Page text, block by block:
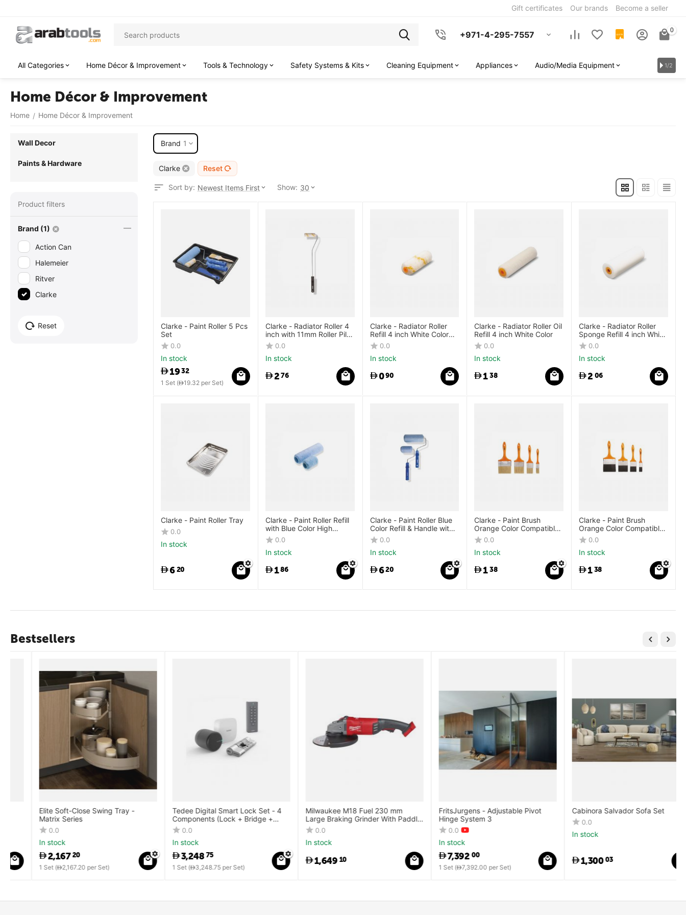
Gift certificates Our brands Become a seller
+971-4-295-7557 QUOTE
0
All Categories Home Décor & Improvement Tools & Technology Safety Systems & Kits Cleaning Equipment Appliances Audio/Media Equipment 1/2
Home Décor & Improvement
Home / Home Décor & Improvement
Brand 1
Clarke Reset
Sort by: Newest Items First Show: 30
Clarke - Paint Roller 5 Pcs
Set
0.0
In stock
1932
1 Set ( 19.32 per Set)
Clarke - Radiator Roller 4
inch with 11mm Roller Pile
Height
0.0
In stock
276
Clarke - Radiator Roller
Refill 4 inch White Color
Yellow Stripes
0.0
In stock
090
Clarke - Radiator Roller Oil
Refill 4 inch White Color
0.0
In stock
138
Clarke - Radiator Roller
Sponge Refill 4 inch White
Color
0.0
In stock
2 06
Clarke - Paint Roller Tray
0.0
In stock
6 20
Clarke - Paint Roller Refill
with Blue Color High
Density Microfibre Fabric
Refill
0.0
In stock
186
Clarke - Paint Roller Blue
Color Refill & Handle with
High Density Microfibre
Fabric
0.0
In stock
620
Clarke - Paint Brush
Orange Color Compatible
Plastic Handle White
Bristle
0.0
In stock
138
Clarke - Paint Brush
Orange Color Compatible
Plastic Handle Black
Bristle
0.0
In stock
138
Wall Decor
Paints & Hardware
Product filters
Brand (1)
Action Can
Halemeier
Ritver
Clarke
Reset
Bestsellers
Elite Soft-Close Swing Tray -
Matrix Series
In stock
2,16720
1 Set ( 2,167.20per Set)
Tedee Digital Smart Lock Set - 4
Components (Lock + Bridge +
Cylinder + Keypad)
In stock
3,24875
1 Set ( 3,248.75 per Set)
Milwaukee M18 Fuel 230 mm
Large Braking Grinder With Paddle
Switch
In stock
1,64910
FritsJurgens - Adjustable Pivot
Hinge System 3
In stock
7,39200
1 Set ( 7,392.00 per Set)
Cabinora Salvador Sofa Set
In stock
1,30003